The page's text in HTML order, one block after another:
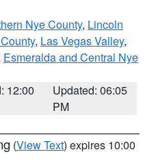
Nye County, Lincoln
, Las Vegas Valley,
Esmeralda and Central Nye
12:00
Updated: 06:05
PM
(View Text) expires 10:00